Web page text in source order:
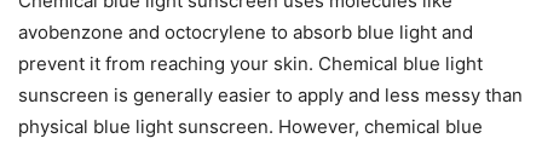
avobenzone and octocrylene to absorb blue light and
prevent it from reaching your skin. Chemical blue light
sunscreen is generally easier to apply and less messy than
physical blue light sunscreen. However, chemical blue